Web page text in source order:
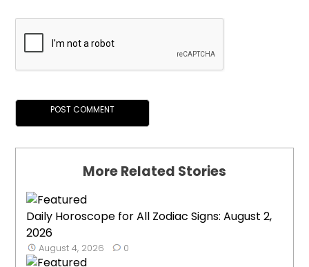
More Related Stories
Daily Horoscope for All Zodiac Signs: August 2,
2026
August 4, 2026 0